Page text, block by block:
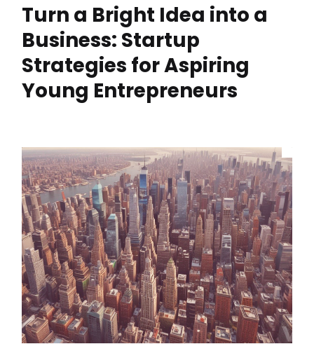
Turn a Bright Idea into a
Business: Startup
Strategies for Aspiring
Young Entrepreneurs